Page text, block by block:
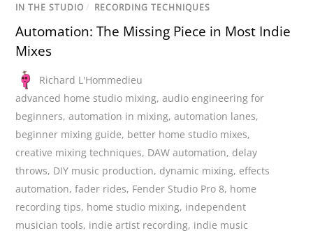
IN THE STUDIO / RECORDING TECHNIQUES
Automation: The Missing Piece in Most Indie
Mixes
Richard L'Hommedieu
advanced home studio mixing,audio engineering for
beginners,automation in mixing,automation lanes,
beginner mixing guide, better home studio mixes,
creative mixing techniques, DAW automation, delay
throws, DIY music production, dynamic mixing, effects
automation,fader rides, Fender Studio Pro 8, home
recording tips, home studio mixing, independent
musician tools, indie artist recording, indie music